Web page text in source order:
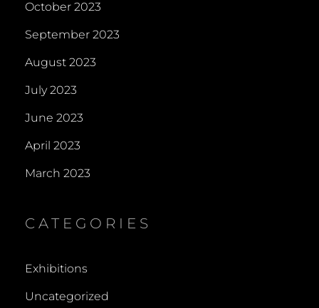
October 2023
September 2023
August 2023
July 2023
June 2023
April 2023
March 2023
CATEGORIES
Exhibitions
Uncategorized